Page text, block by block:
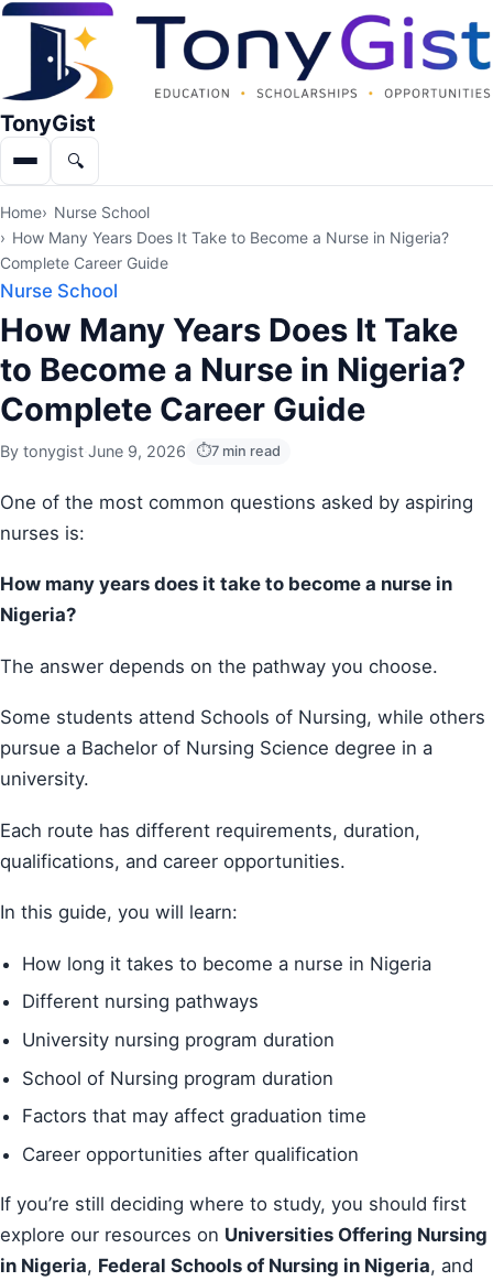
TonyGist
Menu🔍
Search
Home
Nurse School
How Many Years Does It Take to Become a Nurse in Nigeria?
Complete Career Guide
Nurse School
How Many Years Does It Take
to Become a Nurse in Nigeria?
Complete Career Guide
By tonygist June 9, 2026 7 min read
One of the most common questions asked by aspiring
nurses is:
How many years does it take to become a nurse in
Nigeria?
The answer depends on the pathway you choose.
Some students attend Schools of Nursing, while others
pursue a Bachelor of Nursing Science degree in a
university.
Each route has different requirements, duration,
qualifications, and career opportunities.
In this guide, you will learn:
How long it takes to become a nurse in Nigeria
Different nursing pathways
University nursing program duration
School of Nursing program duration
Factors that may affect graduation time
Career opportunities after qualification
If you’re still deciding where to study, you should first
explore our resources on Universities Offering Nursing
in Nigeria, Federal Schools of Nursing in Nigeria, and